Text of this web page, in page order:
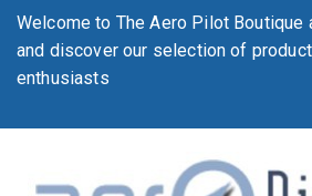
Welcome to The Aero Pilot Boutique
and discover our selection of
enthusiasts